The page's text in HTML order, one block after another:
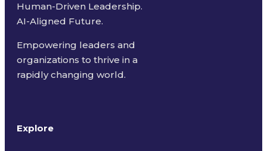
Human-Driven Leadership.
AI-Aligned Future.
Empowering leaders and
organizations to thrive in a
rapidly changing world.
Explore